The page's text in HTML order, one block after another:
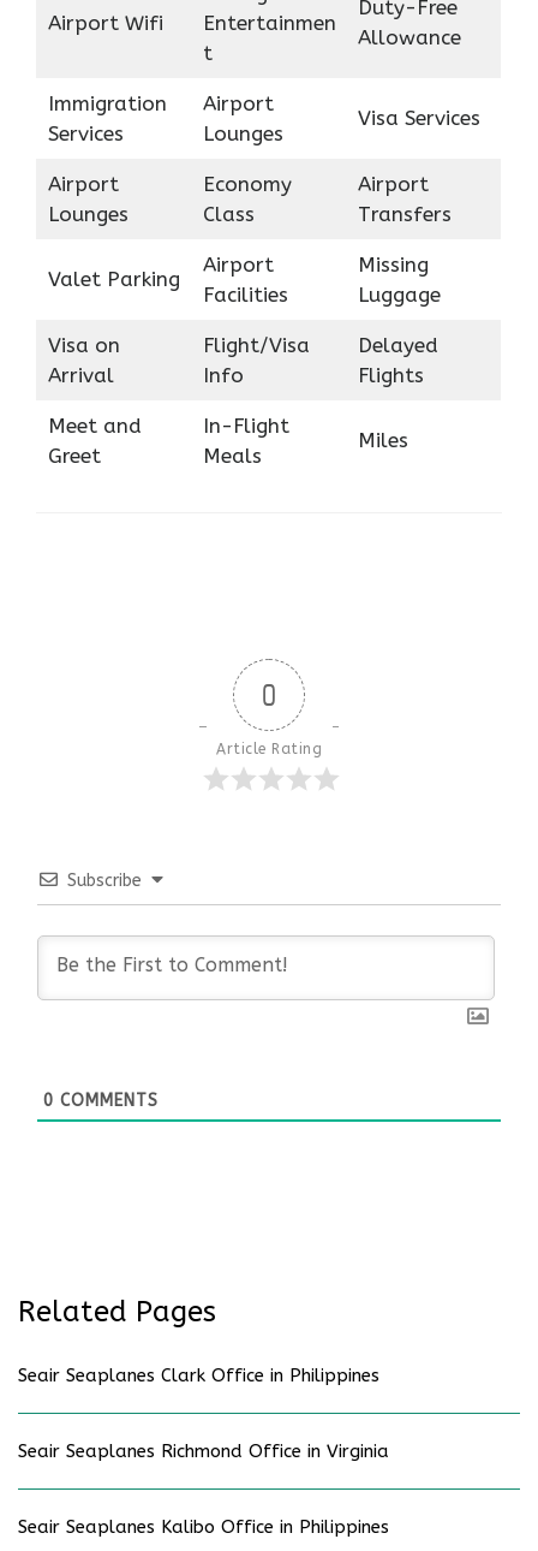
Airport Wifi
Entertainmen
t
Duty-Free
Allowance
Immigration
Services
Airport
Lounges
Visa Services
Airport
Lounges
Economy
Class
Airport
Transfers
Valet Parking
Airport
Facilities
Missing
Luggage
Visa on
Arrival
Flight/Visa
Info
Delayed
Flights
Meet and
Greet
In-Flight
Meals
Miles
0
Article Rating
Subscribe
0 COMMENTS
Related Pages
Seair Seaplanes Clark Office in Philippines
Seair Seaplanes Richmond Office in Virginia
Seair Seaplanes Kalibo Office in Philippines